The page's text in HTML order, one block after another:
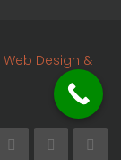
Web Design &